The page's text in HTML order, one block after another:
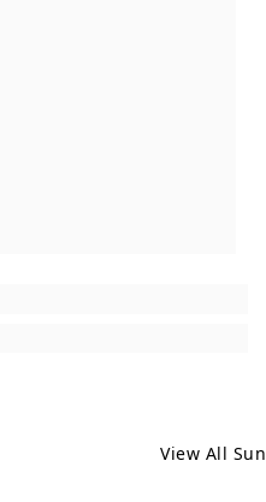
View All